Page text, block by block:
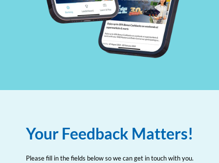
Your Feedback Matters!
Please fill in the fields below so we can get in touch with you.